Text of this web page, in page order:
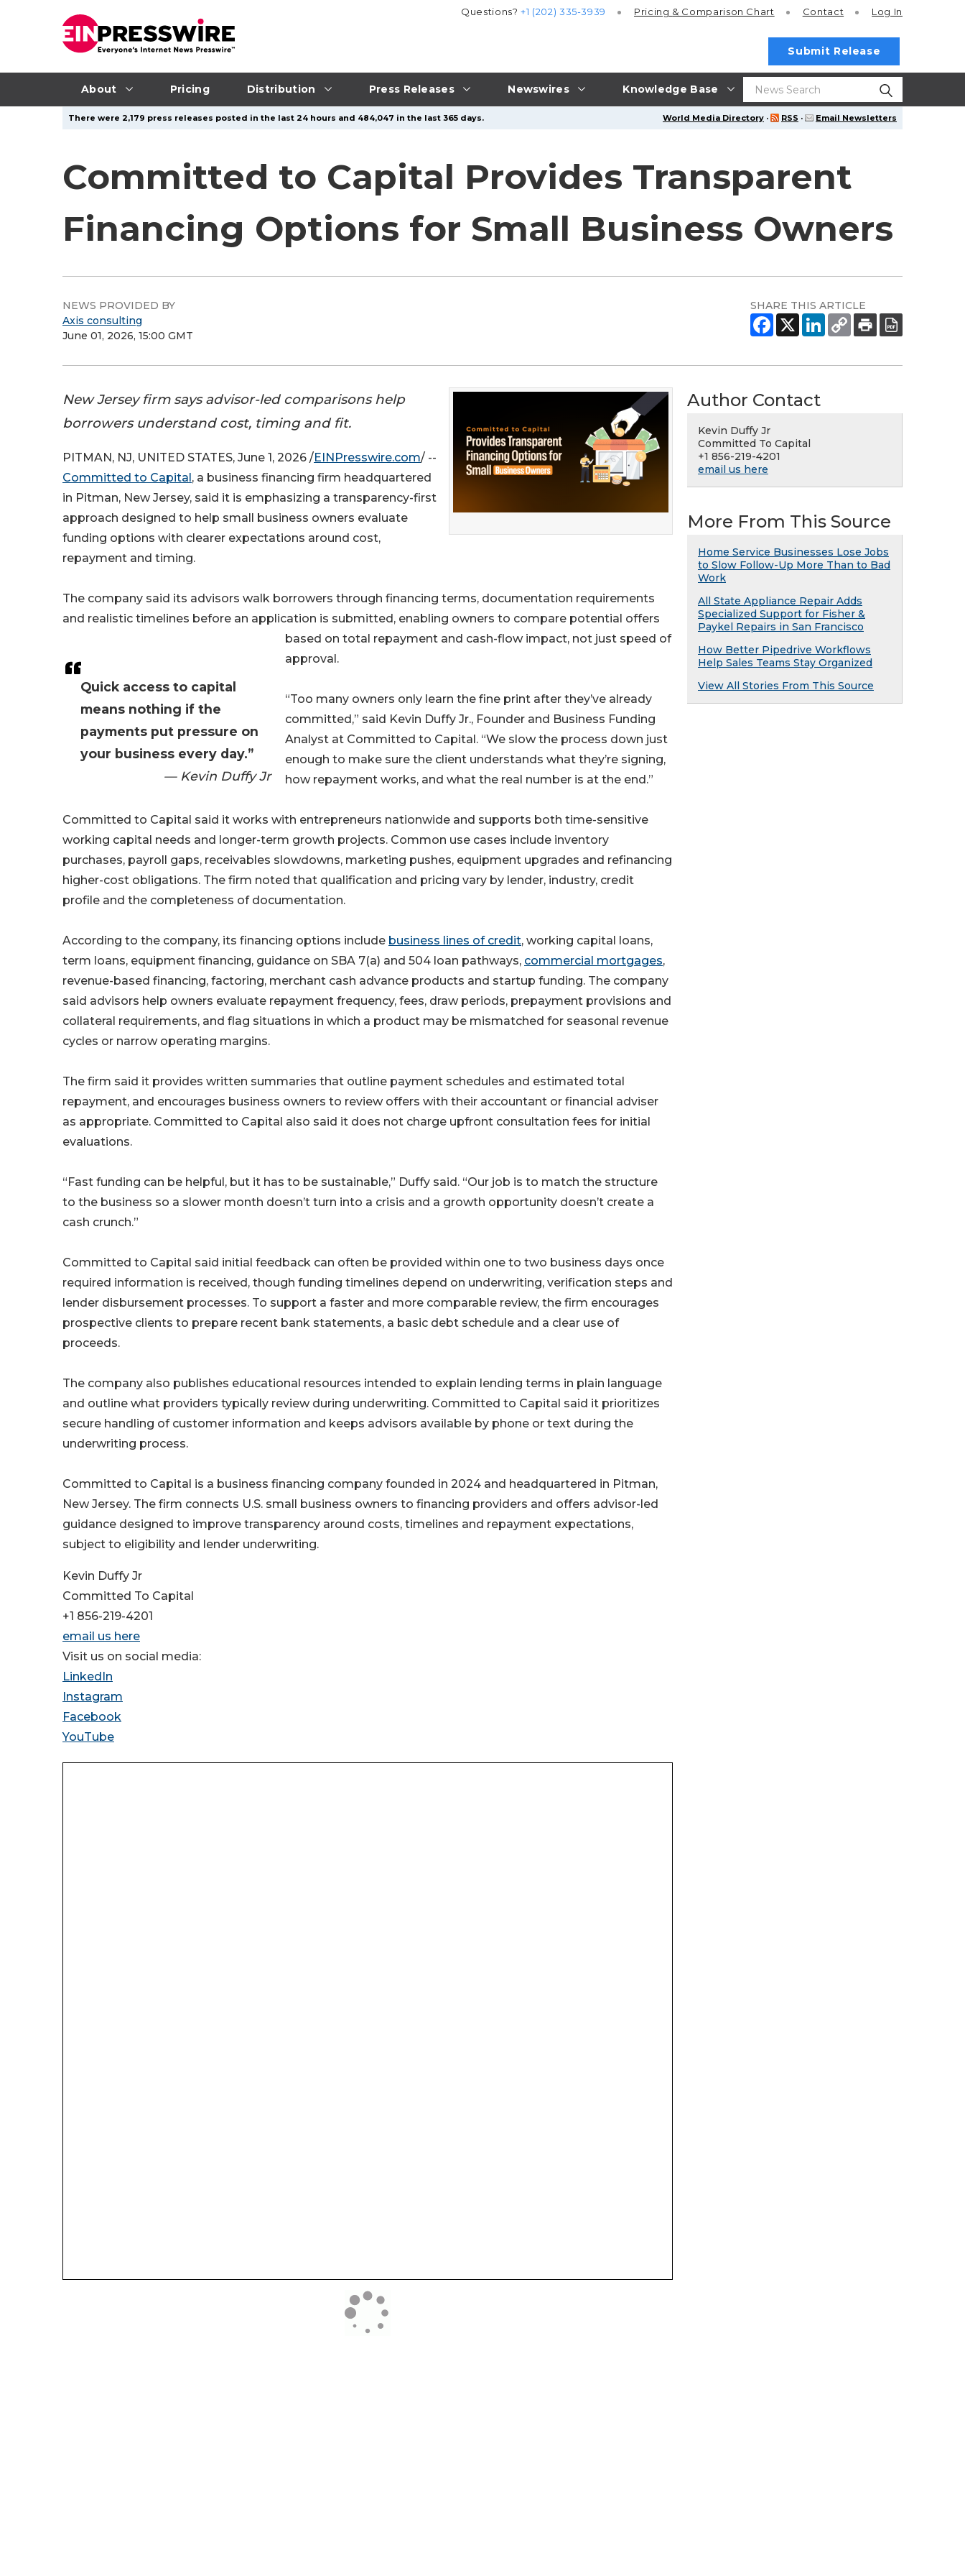
About Pricing Distribution Press Releases Newswires Knowledge Base
Questions?+1 (202) 335-3939 Pricing & Comparison Chart Contact Log In
Submit Release
World Media Directory · RSS · Email Newsletters
There were 2,179 press releases posted in the last 24 hours and 484,047 in the last 365 days.
Committed to Capital Provides Transparent
Financing Options for Small Business Owners
NEWS PROVIDED BY
Axis consulting
June 01, 2026, 15:00 GMT
SHARE THIS ARTICLE
New Jersey firm says advisor-led comparisons help
borrowers understand cost, timing and fit.
Quick access to capital
means nothing if the
payments put pressure on
your business every day.”
— Kevin Duffy Jr
PITMAN, NJ, UNITED STATES, June 1, 2026 /EINPresswire.com/ --
Committed to Capital , a business financing firm headquartered
in Pitman, New Jersey, said it is emphasizing a transparency-first
approach designed to help small business owners evaluate
funding options with clearer expectations around cost,
repayment and timing.
The company said its advisors walk borrowers through financing terms, documentation requirements
and realistic timelines before an application is submitted, enabling owners to compare potential offers
based on total repayment and cash-flow impact, not just speed of
approval.
“Too many owners only learn the fine print after they’ve already
committed,” said Kevin Duffy Jr., Founder and Business Funding
Analyst at Committed to Capital. “We slow the process down just
enough to make sure the client understands what they’re signing,
how repayment works, and what the real number is at the end.”
Committed to Capital said it works with entrepreneurs nationwide and supports both time-sensitive
working capital needs and longer-term growth projects. Common use cases include inventory
purchases, payroll gaps, receivables slowdowns, marketing pushes, equipment upgrades and refinancing
higher-cost obligations. The firm noted that qualification and pricing vary by lender, industry, credit
profile and the completeness of documentation.
According to the company, its financing options include business lines of credit, working capital loans,
term loans, equipment financing, guidance on SBA 7(a) and 504 loan pathways, commercial mortgages,
revenue-based financing, factoring, merchant cash advance products and startup funding. The company
said advisors help owners evaluate repayment frequency, fees, draw periods, prepayment provisions and
collateral requirements, and flag situations in which a product may be mismatched for seasonal revenue
cycles or narrow operating margins.
The firm said it provides written summaries that outline payment schedules and estimated total
repayment, and encourages business owners to review offers with their accountant or financial adviser
as appropriate. Committed to Capital also said it does not charge upfront consultation fees for initial
evaluations.
“Fast funding can be helpful, but it has to be sustainable,” Duffy said. “Our job is to match the structure
to the business so a slower month doesn’t turn into a crisis and a growth opportunity doesn’t create a
cash crunch.”
Committed to Capital said initial feedback can often be provided within one to two business days once
required information is received, though funding timelines depend on underwriting, verification steps and
lender disbursement processes. To support a faster and more comparable review, the firm encourages
prospective clients to prepare recent bank statements, a basic debt schedule and a clear use of
proceeds.
The company also publishes educational resources intended to explain lending terms in plain language
and outline what providers typically review during underwriting. Committed to Capital said it prioritizes
secure handling of customer information and keeps advisors available by phone or text during the
underwriting process.
Committed to Capital is a business financing company founded in 2024 and headquartered in Pitman,
New Jersey. The firm connects U.S. small business owners to financing providers and offers advisor-led
guidance designed to improve transparency around costs, timelines and repayment expectations,
subject to eligibility and lender underwriting.
Kevin Duffy Jr
Committed To Capital
+1 856-219-4201
email us here
Visit us on social media:
LinkedIn
Instagram
Facebook
YouTube
Author Contact
Kevin Duffy Jr
Committed To Capital
+1 856-219-4201
email us here
More From This Source
Home Service Businesses Lose Jobs
to Slow Follow-Up More Than to Bad
Work
All State Appliance Repair Adds
Specialized Support for Fisher &
Paykel Repairs in San Francisco
How Better Pipedrive Workflows
Help Sales Teams Stay Organized
View All Stories From This Source